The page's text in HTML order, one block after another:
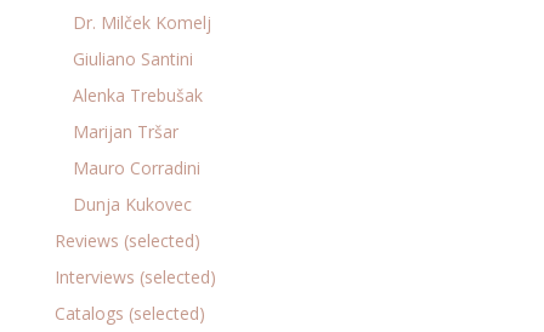
Dr. Milček Komelj
Giuliano Santini
Alenka Trebušak
Marijan Tršar
Mauro Corradini
Dunja Kukovec
Reviews (selected)
Interviews (selected)
Catalogs (selected)